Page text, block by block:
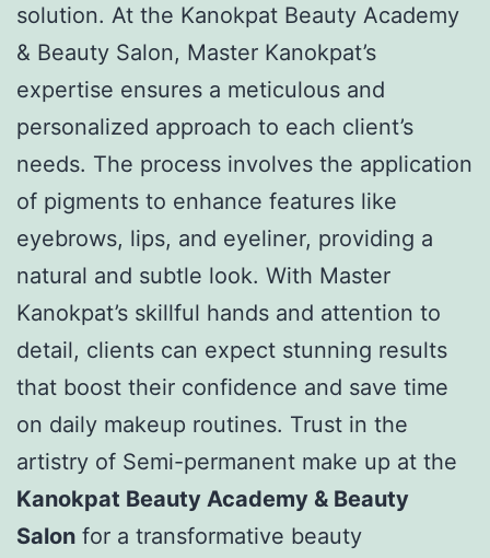
solution. At the Kanokpat Beauty Academy
& Beauty Salon, Master Kanokpat’s
expertise ensures a meticulous and
personalized approach to each client’s
needs. The process involves the application
of pigments to enhance features like
eyebrows, lips, and eyeliner, providing a
natural and subtle look. With Master
Kanokpat’s skillful hands and attention to
detail, clients can expect stunning results
that boost their confidence and save time
on daily makeup routines. Trust in the
artistry of Semi-permanent make up at the
Kanokpat Beauty Academy & Beauty
Salon for a transformative beauty